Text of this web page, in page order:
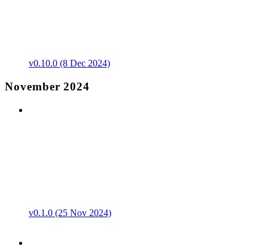
v0.10.0 (8 Dec 2024)
November 2024
v0.1.0 (25 Nov 2024)